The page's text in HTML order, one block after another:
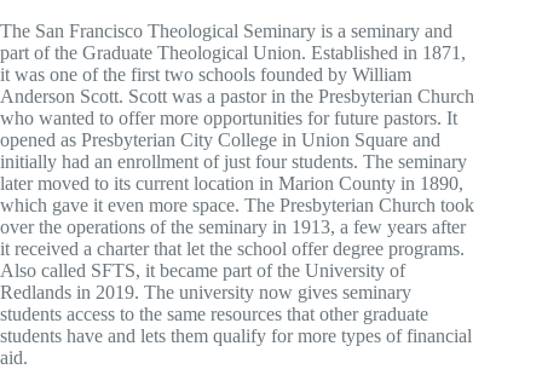
The San Francisco Theological Seminary is a seminary and
part of the Graduate Theological Union. Established in 1871,
it was one of the first two schools founded by William
Anderson Scott. Scott was a pastor in the Presbyterian Church
who wanted to offer more opportunities for future pastors. It
opened as Presbyterian City College in Union Square and
initially had an enrollment of just four students. The seminary
later moved to its current location in Marion County in 1890,
which gave it even more space. The Presbyterian Church took
over the operations of the seminary in 1913, a few years after
it received a charter that let the school offer degree programs.
Also called SFTS, it became part of the University of
Redlands in 2019. The university now gives seminary
students access to the same resources that other graduate
students have and lets them qualify for more types of financial
aid.